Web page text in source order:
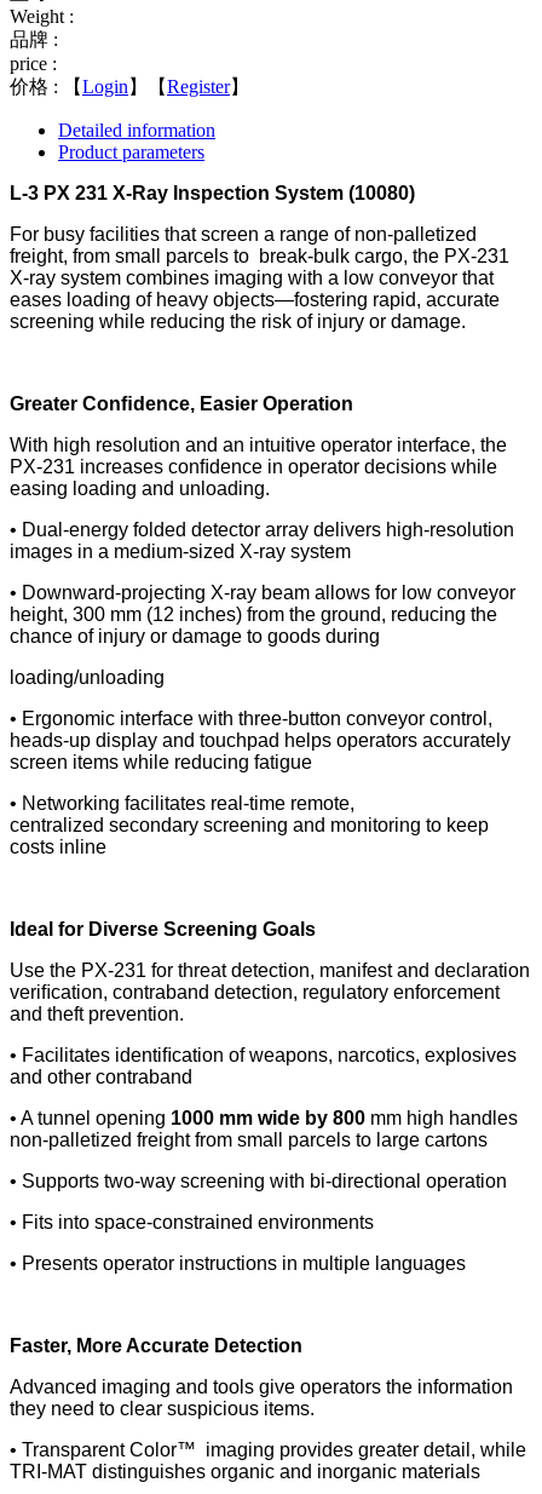
Weight :
品牌 :
price :
价格 :
【Login 】【Register】
Detailed information
Product parameters
L-3 PX 231 X-Ray Inspection System (10080)
For busy facilities that screen a range of non-palletized
freight, from small parcels to break-bulk cargo, the PX-231
X-ray system combines imaging with a low conveyor that
eases loading of heavy objects—fostering rapid, accurate
screening while reducing the risk of injury or damage.
Greater Conﬁdence, Easier Operation
With high resolution and an intuitive operator interface, the
PX-231 increases conﬁdence in operator decisions while
easing loading and unloading.
• Dual-energy folded detector array delivers high-resolution
images in a medium-sized X-ray system
• Downward-projecting X-ray beam allows for low conveyor
height, 300 mm (12 inches) from the ground, reducing the
chance of injury or damage to goods during
loading/unloading
• Ergonomic interface with three-button conveyor control,
heads-up display and touchpad helps operators accurately
screen items while reducing fatigue
• Networking facilitates real-time remote,
centralized secondary screening and monitoring to keep
costs inline
Ideal for Diverse Screening Goals
Use the PX-231 for threat detection, manifest and declaration
veriﬁcation, contraband detection, regulatory enforcement
and theft prevention.
• Facilitates identiﬁcation of weapons, narcotics, explosives
and other contraband
• A tunnel opening 1000 mm wide by 800 mm high handles
non-palletized freight from small parcels to large cartons
• Supports two-way screening with bi-directional operation
• Fits into space-constrained environments
• Presents operator instructions in multiple languages
Faster, More Accurate Detection
Advanced imaging and tools give operators the information
they need to clear suspicious items.
• Transparent Color™ imaging provides greater detail, while
TRI-MAT distinguishes organic and inorganic materials